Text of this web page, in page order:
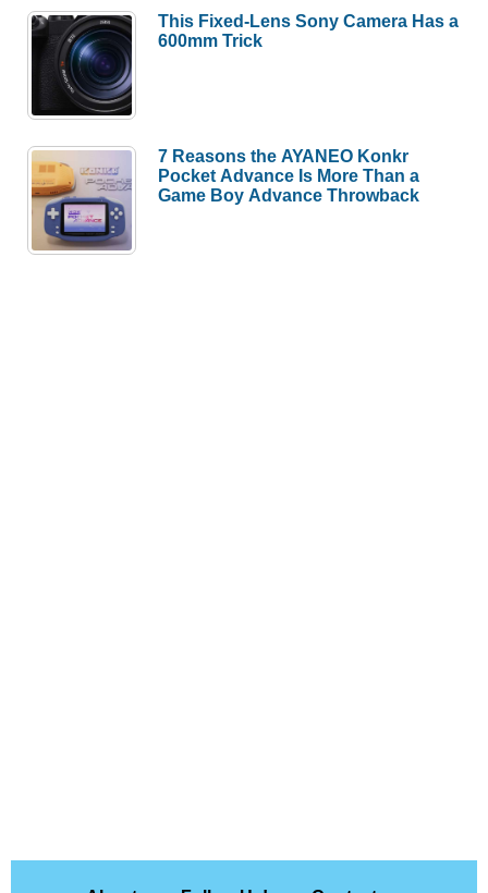
This Fixed-Lens Sony Camera Has a
600mm Trick
7 Reasons the AYANEO Konkr
Pocket Advance Is More Than a
Game Boy Advance Throwback